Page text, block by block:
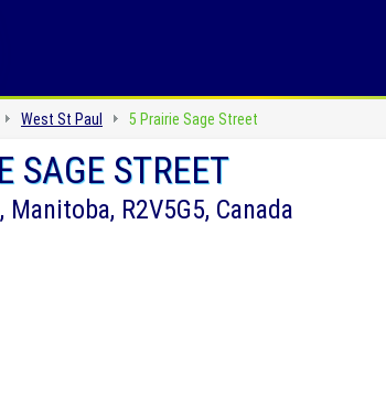
West St Paul 5 Prairie Sage Street
SAGE STREET
Manitoba, R2V5G5, Canada